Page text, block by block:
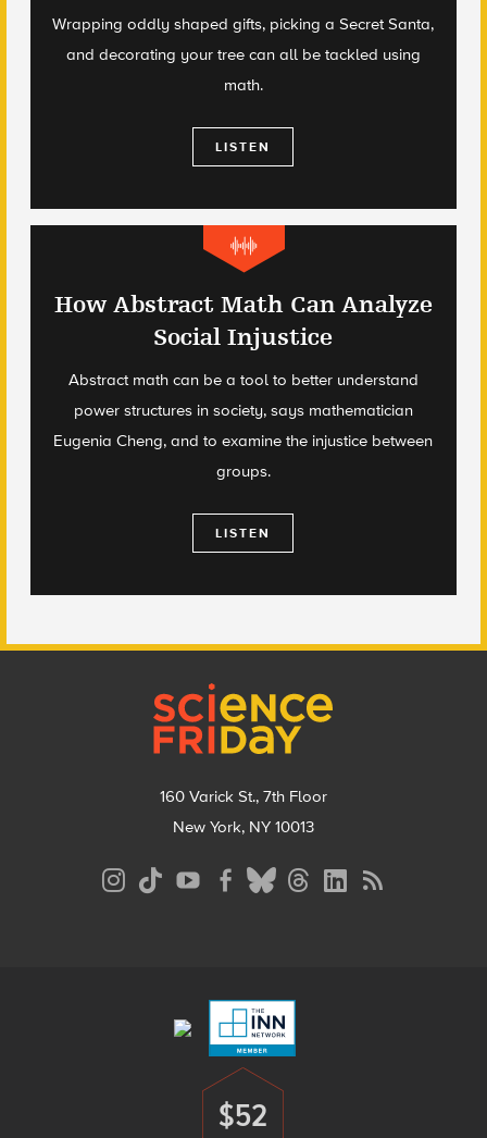
Wrapping oddly shaped gifts, picking a Secret Santa,
and decorating your tree can all be tackled using
math.
LISTEN
How Abstract Math Can Analyze
Social Injustice
Abstract math can be a tool to better understand
power structures in society, says mathematician
Eugenia Cheng, and to examine the injustice between
groups.
LISTEN
160 Varick St., 7th Floor
New York, NY 10013
Donate
$52